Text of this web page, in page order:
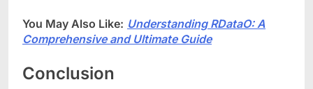
You May Also Like: Understanding RDataO: A
Comprehensive and Ultimate Guide
Conclusion